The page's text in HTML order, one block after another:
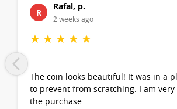
R
Rafal, p.
2 weeks ago
★ ★ ★ ★ ★
The coin looks beautiful! It was in a
to prevent from scratching. I am
the purchase